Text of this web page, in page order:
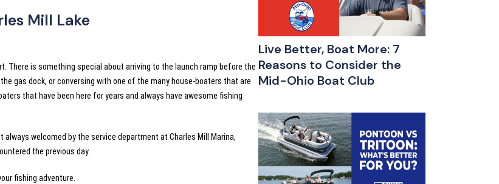
Mill Lake
There is something special about arriving to the launch ramp before the
gas dock, or conversing with one of the many house-boaters that are
that have been here for years and always have awesome fishing
always welcomed by the service department at Charles Mill Marina,
the previous day.
fishing adventure.
Live Better, Boat More: 7
Reasons to Consider the
Mid-Ohio Boat Club